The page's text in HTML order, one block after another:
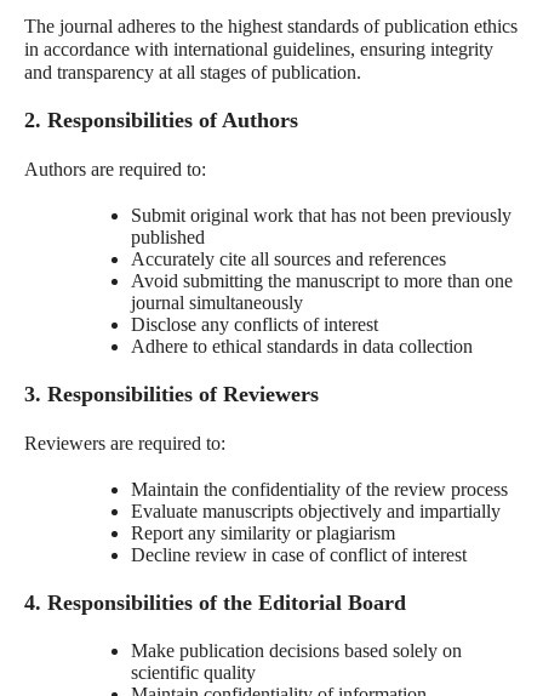
The journal adheres to the highest standards of publication ethics
in accordance with international guidelines, ensuring integrity
and transparency at all stages of publication.
2. Responsibilities of Authors
Authors are required to:
Submit original work that has not been previously
published
Accurately cite all sources and references
Avoid submitting the manuscript to more than one
journal simultaneously
Disclose any conflicts of interest
Adhere to ethical standards in data collection
3. Responsibilities of Reviewers
Reviewers are required to:
Maintain the confidentiality of the review process
Evaluate manuscripts objectively and impartially
Report any similarity or plagiarism
Decline review in case of conflict of interest
4. Responsibilities of the Editorial Board
Make publication decisions based solely on
scientific quality